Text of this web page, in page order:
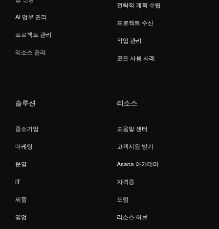
AI 업무 관리
프로젝트 관리
리소스 관리
전략적 계획 수립
프로젝트 수신
작업 관리
모든 사용 사례
솔루션
중소기업
마케팅
운영
IT
제품
영업
리소스
도움말 센터
고객지원 받기
Asana 아카데미
자격증
포럼
리소스 허브